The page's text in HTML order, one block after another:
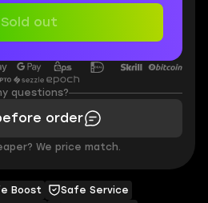
Boost
Safe Service
Sold out
questions?
order
We price match.